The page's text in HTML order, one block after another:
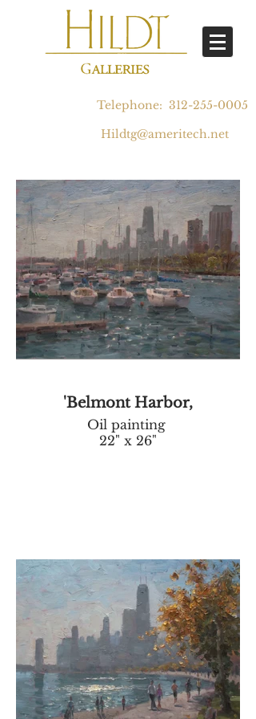
Telephone: 312-255-0005
Hildtg@ameritech.net
'Belmont Harbor,
Oil painting
22" x 26"